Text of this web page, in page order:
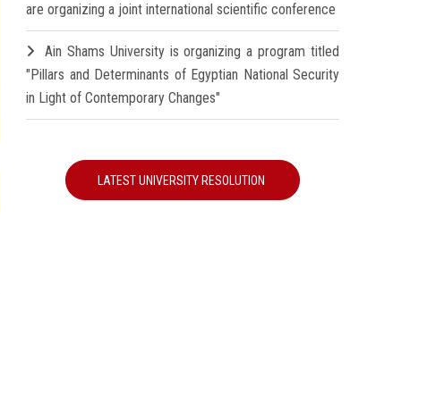
are organizing a joint international scientific conference
Ain Shams University is organizing a program titled
"Pillars and Determinants of Egyptian National Security
in Light of Contemporary Changes"
LATEST UNIVERSITY RESOLUTION